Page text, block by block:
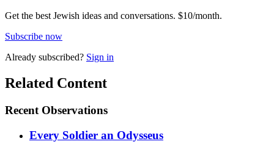
Get the best Jewish ideas and conversations. $10/month.
Subscribe now
Already subscribed? Sign in
Related Content
Recent Observations
Every Soldier an Odysseus